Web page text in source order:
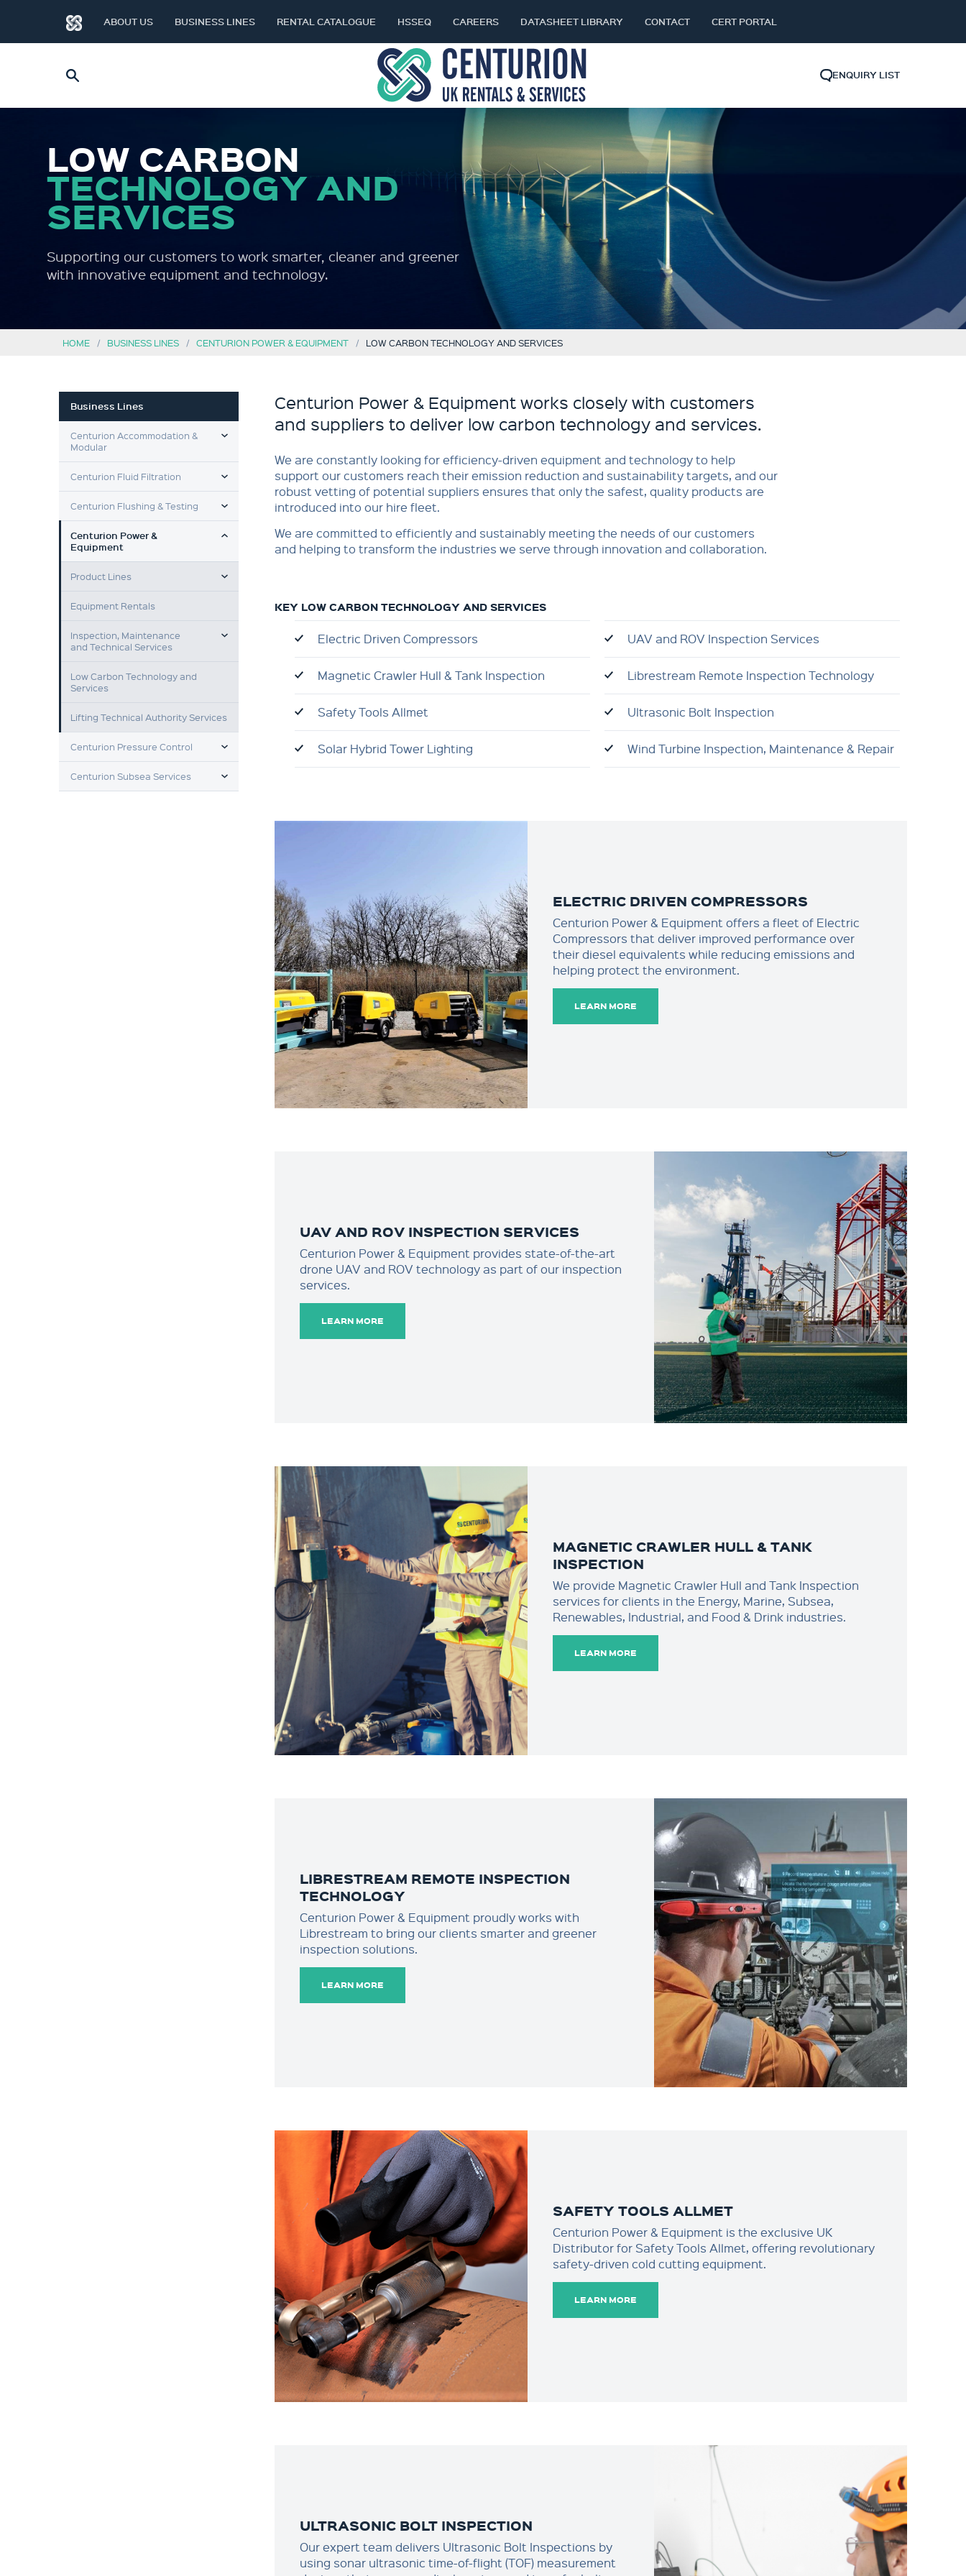
ABOUT US BUSINESS LINES RENTAL CATALOGUE HSSEQ CAREERS DATASHEET LIBRARY CONTACT CERT PORTAL
ENQUIRY LIST
LOW CARBON
TECHNOLOGY AND
SERVICES
Supporting our customers to work smarter, cleaner and greener
with innovative equipment and technology.
HOME BUSINESS LINES CENTURION POWER & EQUIPMENT LOW CARBON TECHNOLOGY AND SERVICES
Business Lines
Centurion Accommodation &
Modular
TOGGLE MENU
Centurion Fluid Filtration
TOGGLE MENU
Centurion Flushing & Testing
TOGGLE MENU
Centurion Power &
Equipment
TOGGLE MENU
Product Lines
Equipment Rentals
Inspection, Maintenance
and Technical Services
Low Carbon Technology and
Services
Lifting Technical Authority Services
Centurion Pressure Control
Centurion Subsea Services
Centurion Power & Equipment works closely with customers
and suppliers to deliver low carbon technology and services.
We are constantly looking for efficiency-driven equipment and technology to help
support our customers reach their emission reduction and sustainability targets, and our
robust vetting of potential suppliers ensures that only the safest, quality products are
introduced into our hire fleet.
We are committed to efficiently and sustainably meeting the needs of our customers
and helping to transform the industries we serve through innovation and collaboration.
KEY LOW CARBON TECHNOLOGY AND SERVICES
Electric Driven Compressors UAV and ROV Inspection Services
Magnetic Crawler Hull & Tank Inspection Librestream Remote Inspection Technology
Safety Tools Allmet Ultrasonic Bolt Inspection
Solar Hybrid Tower Lighting Wind Turbine Inspection, Maintenance & Repair
ELECTRIC DRIVEN COMPRESSORS
Centurion Power & Equipment offers a fleet of Electric
Compressors that deliver improved performance over
their diesel equivalents while reducing emissions and
helping protect the environment.
LEARN MORE
UAV AND ROV INSPECTION SERVICES
Centurion Power & Equipment provides state-of-the-art
drone UAV and ROV technology as part of our inspection
services.
LEARN MORE
MAGNETIC CRAWLER HULL & TANK
INSPECTION
We provide Magnetic Crawler Hull and Tank Inspection
services for clients in the Energy, Marine, Subsea,
Renewables, Industrial, and Food & Drink industries.
LEARN MORE
LIBRESTREAM REMOTE INSPECTION
TECHNOLOGY
Centurion Power & Equipment proudly works with
Librestream to bring our clients smarter and greener
inspection solutions.
LEARN MORE
SAFETY TOOLS ALLMET
Centurion Power & Equipment is the exclusive UK
Distributor for Safety Tools Allmet, offering revolutionary
safety-driven cold cutting equipment.
LEARN MORE
ULTRASONIC BOLT INSPECTION
Our expert team delivers Ultrasonic Bolt Inspections by
using sonar ultrasonic time-of-flight (TOF) measurement